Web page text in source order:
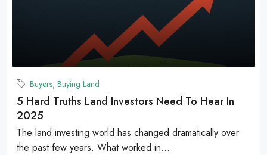
Buyers, Buying Land
5 Hard Truths Land Investors Need To Hear In
2025
The land investing world has changed dramatically over
the past few years. What worked in...